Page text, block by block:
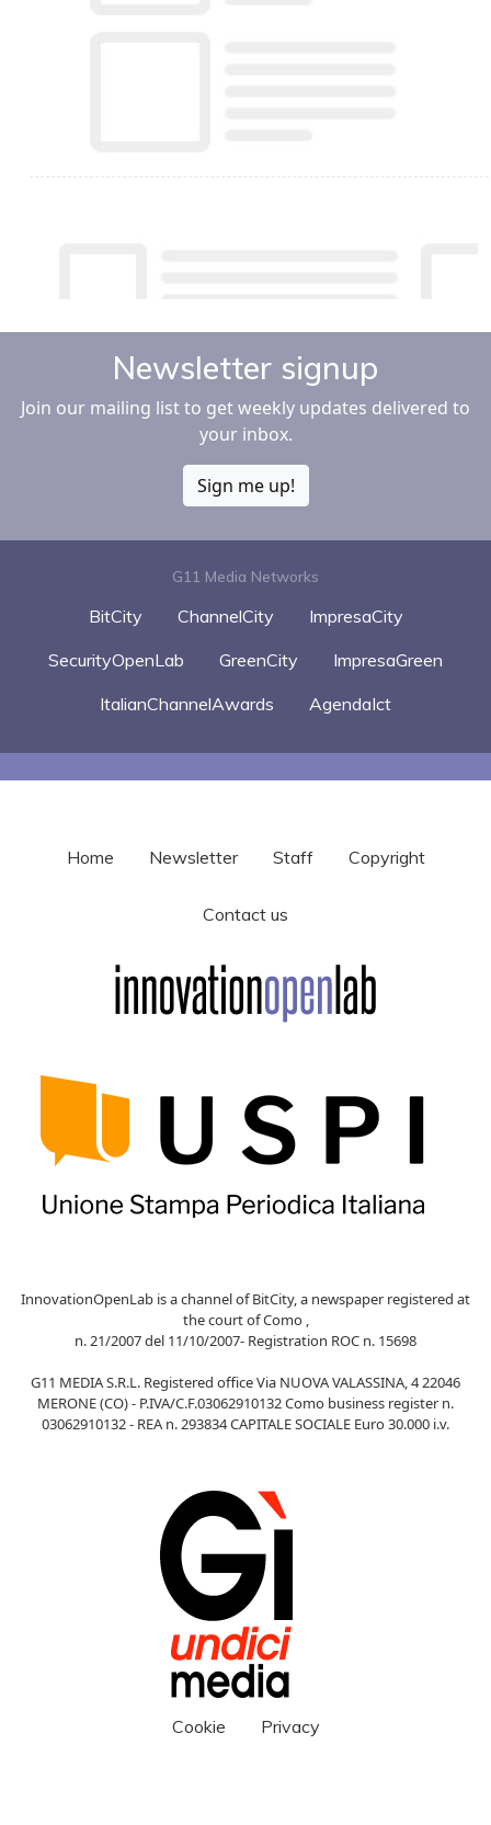
Newsletter signup
Join our mailing list to get weekly updates delivered to
your inbox.
Sign me up!
G11 Media Networks
BitCity ChannelCity
ImpresaCity
SecurityOpenLab
GreenCity
ImpresaGreen
ItalianChannelAwards
AgendaIct
Home Newsletter Staff Copyright
Contact us
InnovationOpenLab is a channel of BitCity, a newspaper registered at
the court of Como ,
n. 21/2007 del 11/10/2007- Registration ROC n. 15698
G11 MEDIA S.R.L. Registered office Via NUOVA VALASSINA, 4 22046
MERONE (CO) - P.IVA/C.F.03062910132 Como business register n.
03062910132 - REA n. 293834 CAPITALE SOCIALE Euro 30.000 i.v.
Cookie Privacy